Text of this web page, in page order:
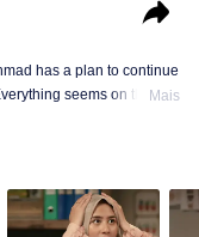
has a plan to continue
seems on the
pursue his dream to
people.
Mais